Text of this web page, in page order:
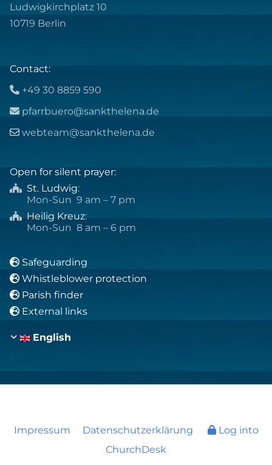
Ludwigkirchplatz 10
10719 Berlin
Contact:
 +49 30 8859 590
 pfarrbuero@sankthelena.de
 webteam@sankthelena.de
Open for silent prayer:
 St. Ludwig:
Mon-Sun 9 am – 7 pm
 Heilig Kreuz:
Mon-Sun 8 am – 6 pm
 Safeguarding
 Whistleblower protection
 Parish finder
 External links
English
Impressum Datenschutzerklärung
Log into
ChurchDesk